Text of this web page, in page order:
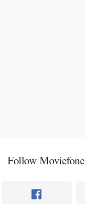
Follow Moviefone